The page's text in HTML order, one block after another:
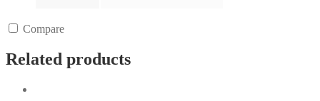
Compare
Related products